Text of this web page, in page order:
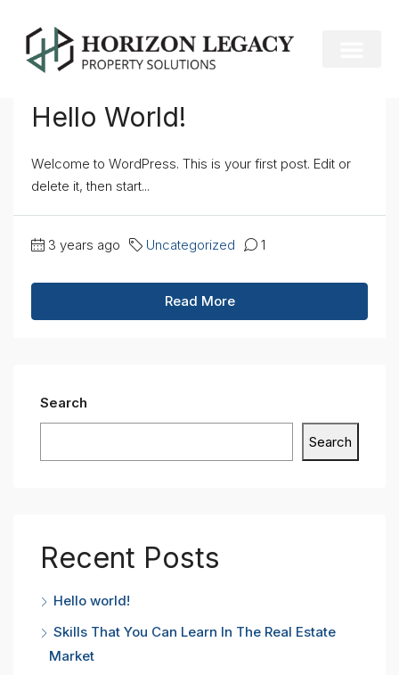
Uncategorized
Hello World!
Welcome to WordPress. This is your first post. Edit or
delete it, then start...
3 years ago Uncategorized 1
Read More
Search
Search
Recent Posts
Hello world!
Skills That You Can Learn In The Real Estate
Market